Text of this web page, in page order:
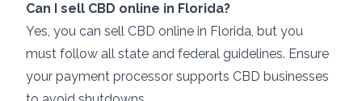
Can I sell CBD online in Florida?
Yes, you can sell CBD online in Florida, but you
must follow all state and federal guidelines. Ensure
your payment processor supports CBD businesses